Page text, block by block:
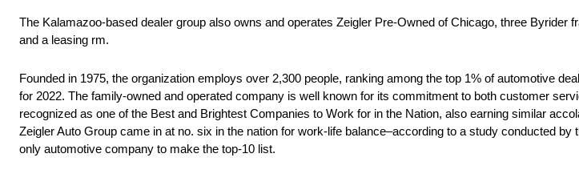
The Kalamazoo-based dealer group also owns and operates Zeigler Pre-Owned of Chicago, three
and a leasing rm.
Founded in 1975, the organization employs over 2,300 people, ranking among the top 1% of automotive
for 2022. The family-owned and operated company is well known for its commitment to both customer
recognized as one of the Best and Brightest Companies to Work for in the Nation, also earning similar
Zeigler Auto Group came in at no. six in the nation for work-life balance–according to a study conducted
only automotive company to make the top-10 list.